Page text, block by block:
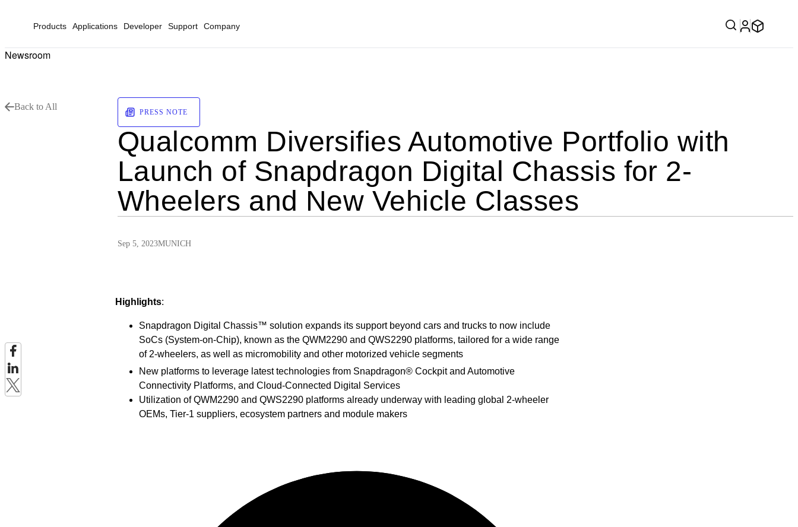
Products Applications Developer Support Company
Newsroom
Back to All
PRESS NOTE
Qualcomm Diversifies Automotive Portfolio with
Launch of Snapdragon Digital Chassis for 2-
Wheelers and New Vehicle Classes
Sep 5, 2023MUNICH
Highlights:
Snapdragon Digital Chassis™ solution expands its support beyond cars and trucks to now include
SoCs (System-on-Chip), known as the QWM2290 and QWS2290 platforms, tailored for a wide range
of 2-wheelers, as well as micromobility and other motorized vehicle segments
New platforms to leverage latest technologies from Snapdragon® Cockpit and Automotive
Connectivity Platforms, and Cloud-Connected Digital Services
Utilization of QWM2290 and QWS2290 platforms already underway with leading global 2-wheeler
OEMs, Tier-1 suppliers, ecosystem partners and module makers